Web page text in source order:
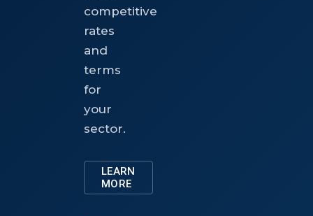
competitive
rates
and
terms
for
your
sector.
LEARN
MORE